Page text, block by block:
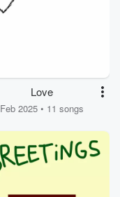
Love
Feb 2025 • 11 songs